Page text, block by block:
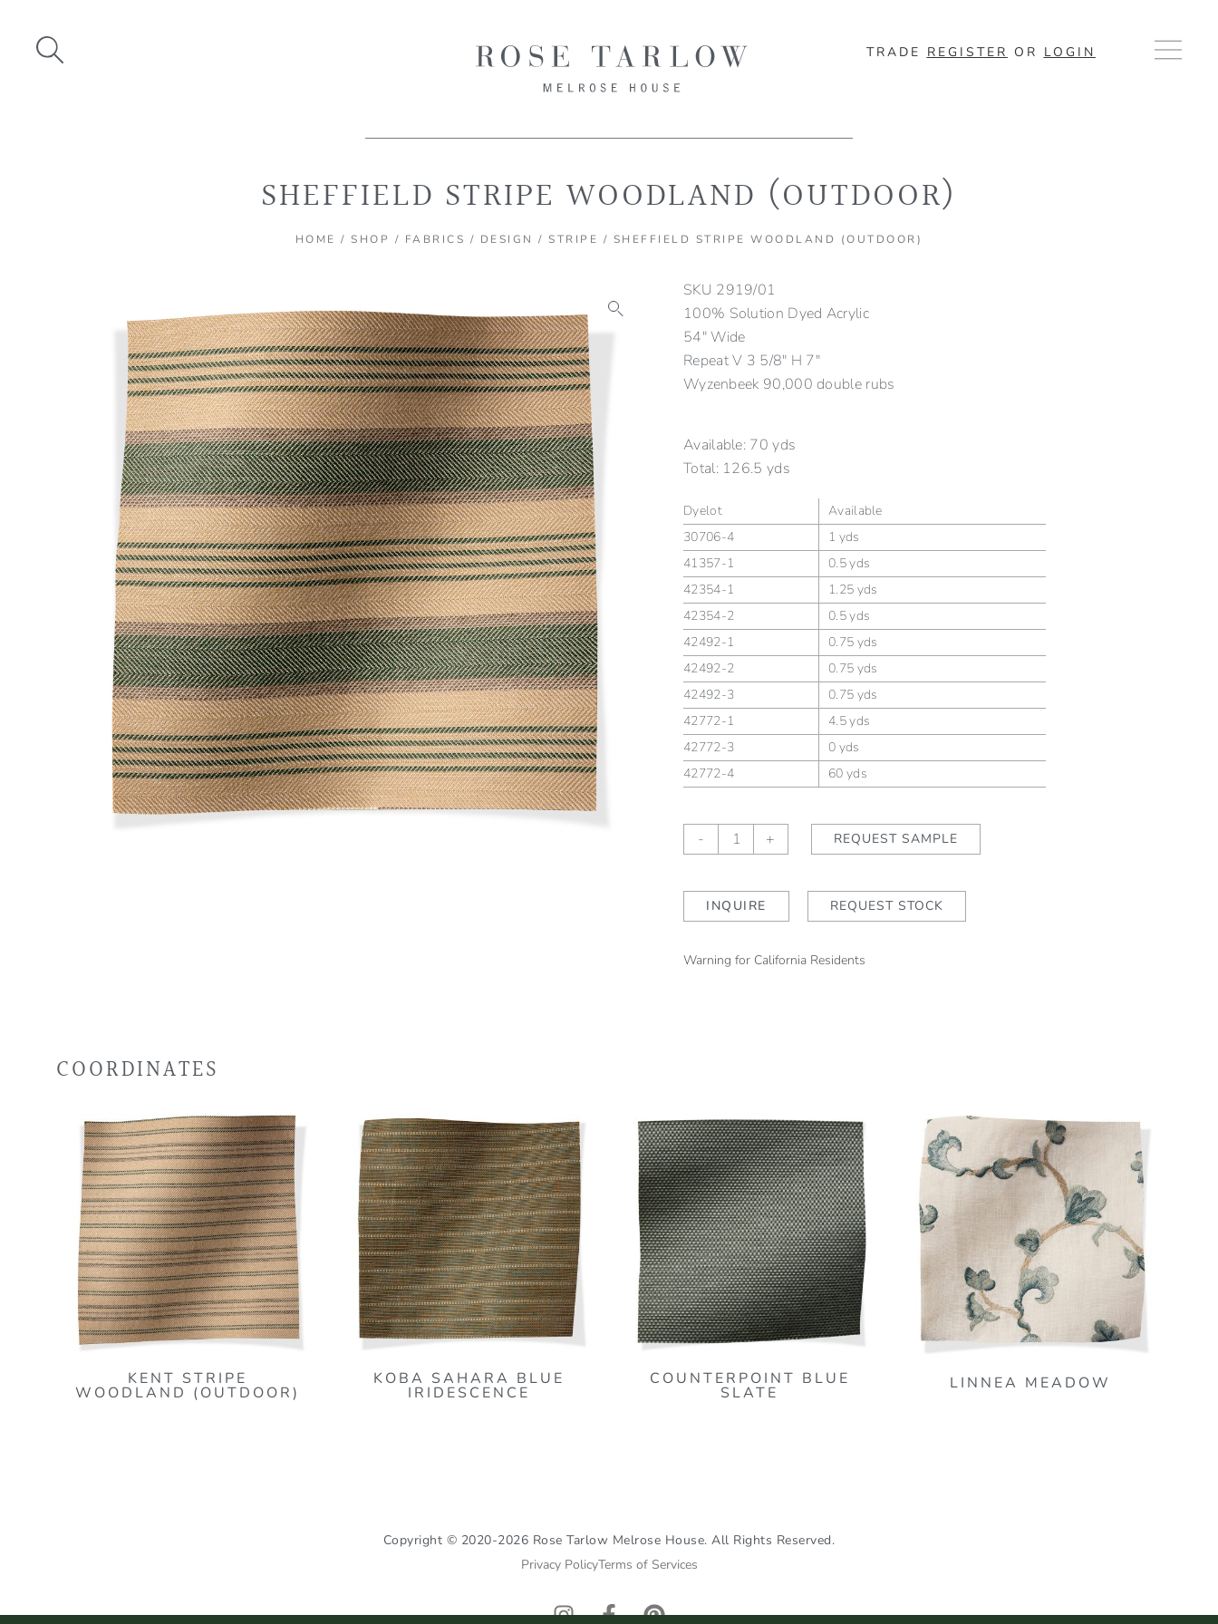
content
TRADE REGISTER OR LOGIN
SHEFFIELD STRIPE WOODLAND (OUTDOOR)
HOME /SHOP / FABRICS / DESIGN /STRIPE / SHEFFIELD STRIPE WOODLAND (OUTDOOR)
SKU 2919/01
100% Solution Dyed Acrylic
54″ Wide
Repeat V 3 5/8″ H 7″
Wyzenbeek 90,000 double rubs
Available: 70 yds
Total:126.5 yds
Dyelot
Available
30706-4
1 yds
41357-1
0.5 yds
42354-1
1.25 yds
42354-2
0.5 yds
42492-1
0.75 yds
42492-2
0.75 yds
42492-3
0.75 yds
42772-1
4.5 yds
42772-3
0 yds
42772-4
60 yds
-
Sheffield
Stripe
(outdoor)
+ REQUEST SAMPLE
INQUIRE REQUEST STOCK
Warning for California Residents
COORDINATES
KENT STRIPE
WOODLAND (OUTDOOR)
KOBA SAHARA BLUE
IRIDESCENCE
COUNTERPOINT BLUE
SLATE LINNEA MEADOW
Copyright © 2020-2026 Rose Tarlow Melrose House. All Rights Reserved.
Privacy PolicyTerms of Services
I F P